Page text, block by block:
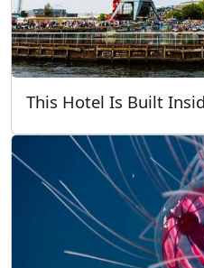
This Hotel Is Built